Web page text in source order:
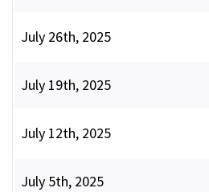
July 26th, 2025
July 19th, 2025
July 12th, 2025
July 5th, 2025